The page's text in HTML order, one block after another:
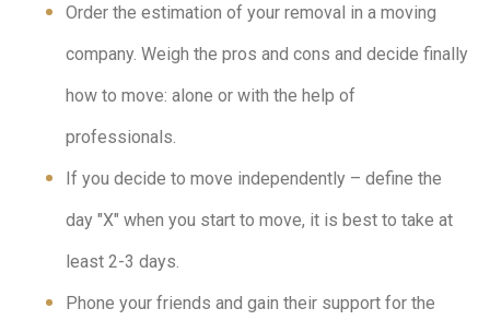
Order the estimation of your removal in a moving
company. Weigh the pros and cons and decide finally
how to move: alone or with the help of
professionals.
If you decide to move independently – define the
day "X" when you start to move, it is best to take at
least 2-3 days.
Phone your friends and gain their support for the